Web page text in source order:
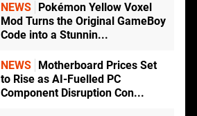
NEWS
Pokémon Yellow Voxel
Mod Turns the Original GameBoy
Code into a Stunnin...
NEWS
Motherboard Prices Set
to Rise as AI-Fuelled PC
Component Disruption Con...